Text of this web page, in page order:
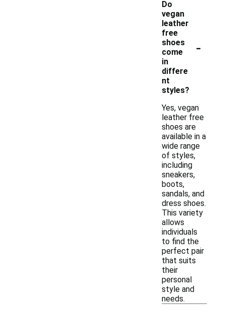
Do
vegan
leather
free
shoes
come
in
differe
nt
styles?
-
Yes, vegan
leather free
shoes are
available in a
wide range
of styles,
including
sneakers,
boots,
sandals, and
dress shoes.
This variety
allows
individuals
to find the
perfect pair
that suits
their
personal
style and
needs.